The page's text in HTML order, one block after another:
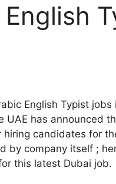
English Typist jobs
has announced
candidates for
by company itself ;
this latest Dubai job.